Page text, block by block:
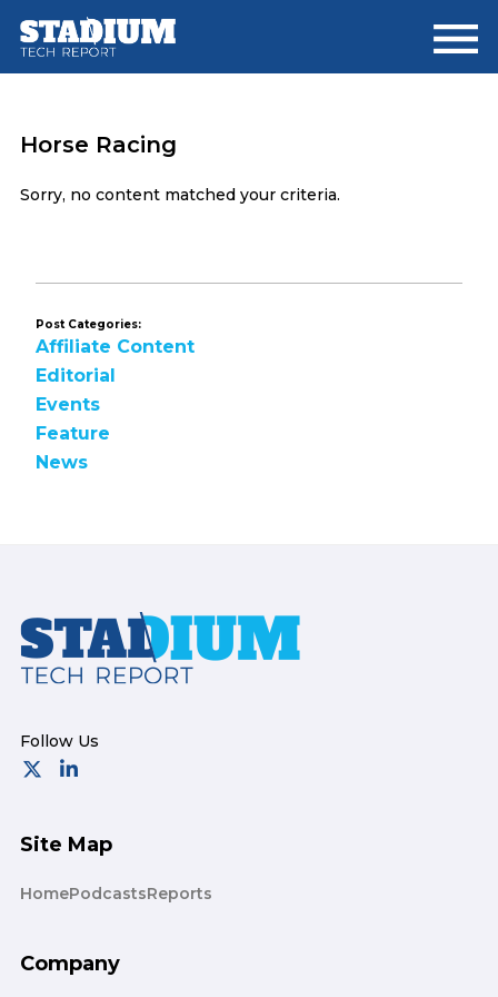
main
footer
Horse Racing
Sorry, no content matched your criteria.
Post Categories:
Affiliate Content
Editorial
Events
Feature
News
Footer
Site Map
HomePodcastsReports
Company